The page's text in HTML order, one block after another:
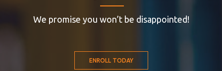
We promise you won’t be disappointed!
ENROLL TODAY